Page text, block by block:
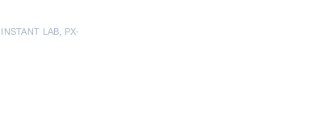
INSTANT LAB
PX-